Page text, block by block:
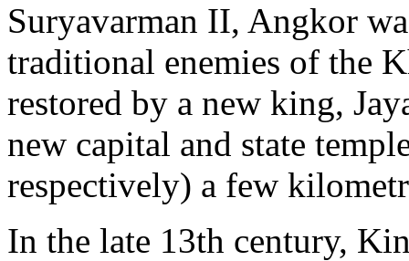
Suryavarman II, Angkor
traditional enemies of the
restored by a new king,
new capital and state
respectively) a few
In the late 13th century,